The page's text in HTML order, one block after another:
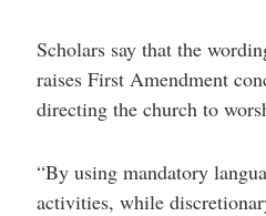
Scholars say that the
raises First Amendment
directing the church to
“By using mandatory
activities, while